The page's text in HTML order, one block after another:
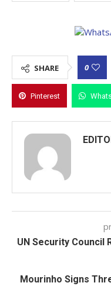
SHARE 0
Pinterest
UN Security Council
Mourinho Signs